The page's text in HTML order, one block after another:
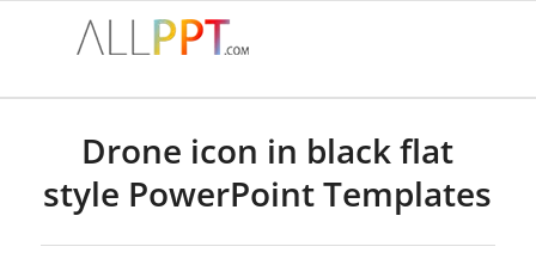
Drone icon in black flat
style PowerPoint Templates